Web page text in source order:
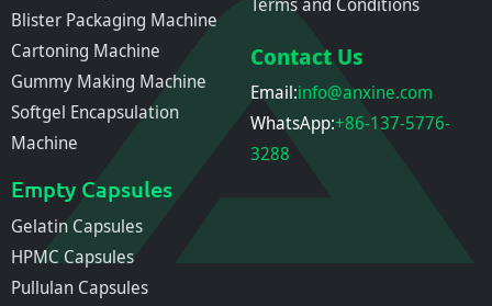
Blister Packaging Machine
Cartoning Machine
Gummy Making Machine
Softgel Encapsulation
Machine
Empty Capsules
Gelatin Capsules
HPMC Capsules
Pullulan Capsules
Contact Us
Email:info@anxine.com
WhatsApp:+86-137-5776-
3288